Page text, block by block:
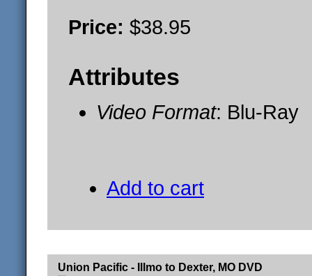
Price: $38.95
Attributes
Video Format: Blu-Ray
Add to cart
Union Pacific - Illmo to Dexter, MO DVD